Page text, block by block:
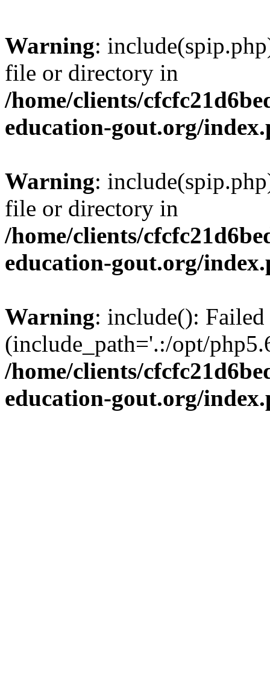
Warning:
file or directory in
/home/clients/
education-gout.org/
Warning:
file or directory in
/home/clients/
education-gout.org/
Warning: include():
(include_path='.:/opt/
/home/clients/
education-gout.org/